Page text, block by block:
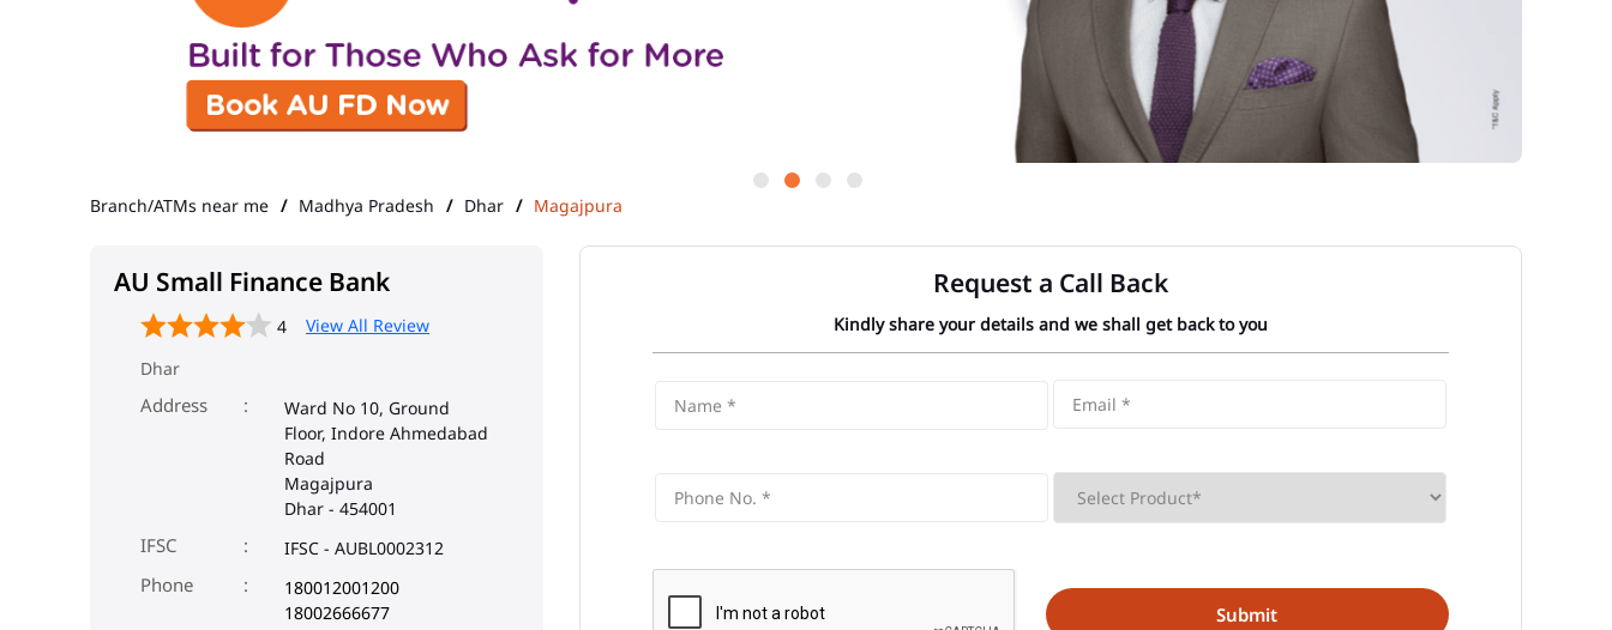
Branch/ATMs near me Madhya Pradesh Dhar Magajpura
AU Small Finance Bank
4
View All Review
Dhar
Address
Ward No 10, Ground
Floor, Indore Ahmedabad
Road
Magajpura
Dhar - 454001
IFSC IFSC - AUBL0002312
Phone
180012001200
18002666677
Request a Call Back
Kindly share your details and we shall get back to you